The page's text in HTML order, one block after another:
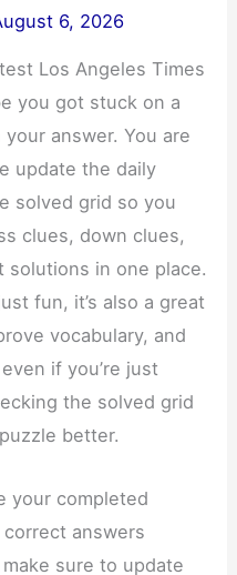
6, 2026
Los Angeles Times
you got stuck on a
answer. You are
update the daily
solved grid so you
clues, down clues,
in one place.
fun, it’s also a great
vocabulary, and
if you’re just
the solved grid
better.
your completed
answers
sure to update